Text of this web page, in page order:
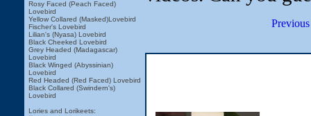
Rosy Faced (Peach Faced)
Lovebird
Yellow Collared (Masked)Lovebird
Fischer's Lovebird
Lilian's (Nyasa) Lovebird
Black Cheeked Lovebird
Grey Headed (Madagascar)
Lovebird
Black Winged (Abyssinian)
Lovebird
Red Headed (Red Faced) Lovebird
Black Collared (Swindern's)
Lovebird
Lories and Lorikeets: